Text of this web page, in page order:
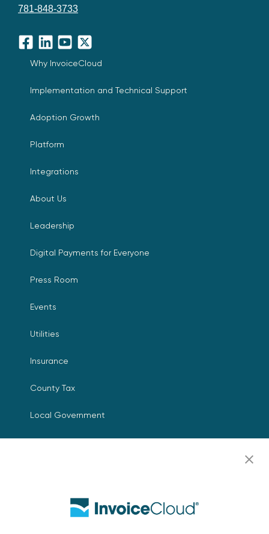
781-848-3733
Facebook
LinkedInYouTube
X
Why InvoiceCloud
Implementation and Technical Support
Adoption Growth
Platform
Integrations
About Us
Leadership
Digital Payments for Everyone
Press Room
Events
Utilities
Insurance
County Tax
Local Government
Resources
Contact Us